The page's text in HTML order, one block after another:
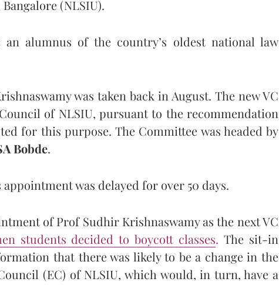
(NLSIU).
alumnus of the country’s oldest national law
was taken back in August. The new VC
of NLSIU, pursuant to the recommendation
for this purpose. The Committee was headed by
Bobde.
was delayed for over 50 days.
of Prof Sudhir Krishnaswamy as the next VC
students decided to boycott classes. The sit-in
that there was likely to be a change in the
(EC) of NLSIU, which would, in turn, have a